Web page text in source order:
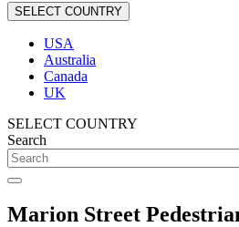
SELECT COUNTRY
USA
Australia
Canada
UK
SELECT COUNTRY
Search
Marion Street